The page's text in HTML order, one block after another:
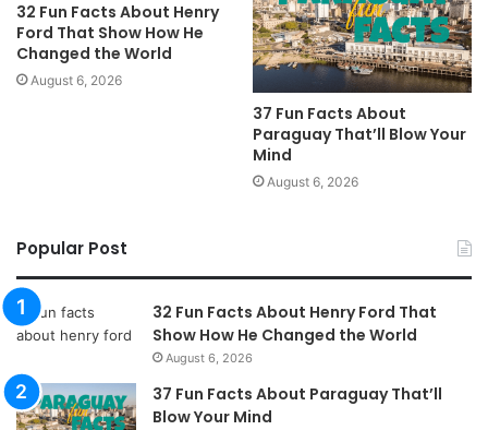
32 Fun Facts About Henry
Ford That Show How He
Changed the World
August 6, 2026
37 Fun Facts About
Paraguay That’ll Blow Your
Mind
August 6, 2026
Popular Post
32 Fun Facts About Henry Ford That
Show How He Changed the World
August 6, 2026
37 Fun Facts About Paraguay That’ll
Blow Your Mind